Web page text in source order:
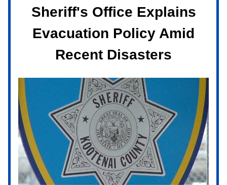
Sheriff's Office Explains
Evacuation Policy Amid
Recent Disasters